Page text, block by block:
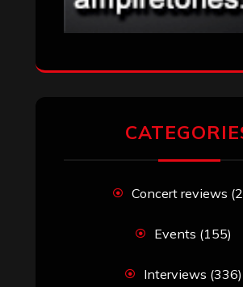
Concert reviews
Events (155)
Interviews (336)